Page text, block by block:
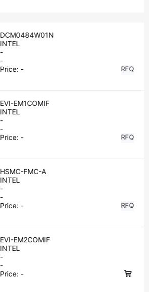
DCM0484W01N
INTEL
-
-
Price: - RFQ
EVI-EM1COMIF
INTEL
-
-
Price: - RFQ
HSMC-FMC-A
INTEL
-
-
Price: - RFQ
EVI-EM2COMIF
INTEL
-
-
Price: -